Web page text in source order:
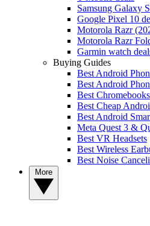
Samsung Galaxy
Google Pixel 10
Motorola Razr
Motorola Razr
Garmin watch
Buying Guides
Best Android
Best Android
Best Chromebooks
Best Cheap
Best Android
Meta Quest 3 &
Best VR Headsets
Best Wireless
Best Noise